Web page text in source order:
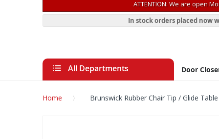
ATTENTION: We are open
In stock orders placed now
All Departments Door
Home Brunswick Rubber Chair Tip / Glide